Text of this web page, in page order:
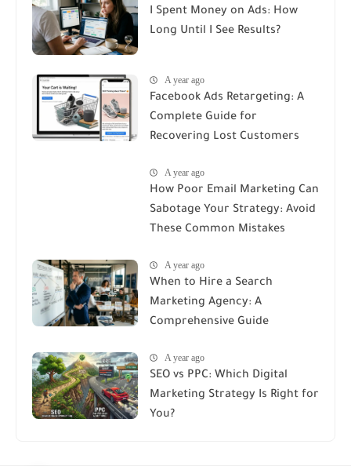
I Spent Money on Ads: How
Long Until I See Results?
A year ago
Facebook Ads Retargeting: A
Complete Guide for
Recovering Lost Customers
A year ago
How Poor Email Marketing Can
Sabotage Your Strategy: Avoid
These Common Mistakes
A year ago
When to Hire a Search
Marketing Agency: A
Comprehensive Guide
A year ago
SEO vs PPC: Which Digital
Marketing Strategy Is Right for
You?